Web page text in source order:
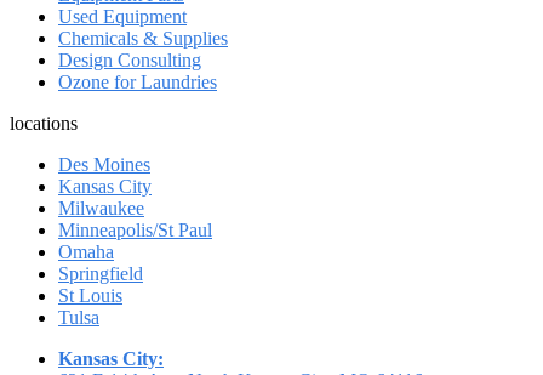
Used Equipment
Chemicals & Supplies
Design Consulting
Ozone for Laundries
locations
Des Moines
Kansas City
Milwaukee
Minneapolis/St Paul
Omaha
Springfield
St Louis
Tulsa
Kansas City: